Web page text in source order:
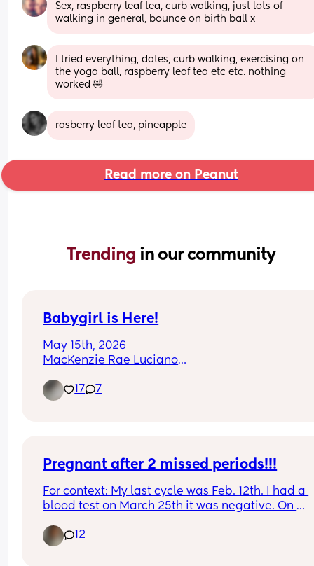
Sex, raspberry leaf tea, curb walking, just lots of
walking in general, bounce on birth ball x
I tried everything, dates, curb walking, exercising on
the yoga ball, raspberry leaf tea etc etc. nothing
worked 🤣
rasberry leaf tea, pineapple
Read more on Peanut
Trending in our community
Babygirl is Here!
May 15th, 2026
MacKenzie Rae Luciano
17
7
Pregnant after 2 missed periods!!!
For context: My last cycle was Feb. 12th. I had a
blood test on March 25th it was negative. On
doctor comes in and says “ congratulations
pregnant!”. I didn’t believe her so she did an
12